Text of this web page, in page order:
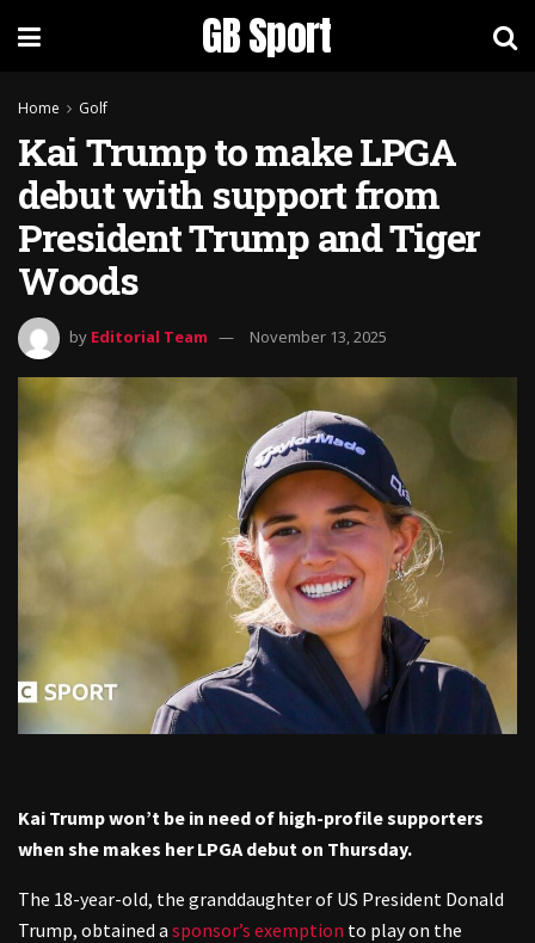
GB Sport
Home Golf
Kai Trump to make LPGA
debut with support from
President Trump and Tiger
Woods
by Editorial Team November 13, 2025
Kai Trump won’t be in need of high-profile supporters
when she makes her LPGA debut on Thursday.
The 18-year-old, the granddaughter of US President Donald
Trump, obtained a sponsor’s exemption to play on the